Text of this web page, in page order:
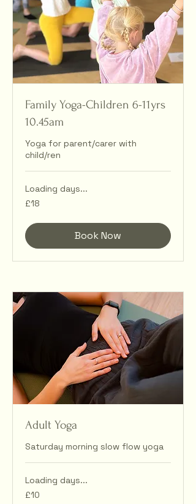
Family Yoga-Children 6-11yrs
10.45am
Yoga for parent/carer with
child/ren
Loading days...
18
British
£18
Book Now
Adult Yoga
Saturday morning slow flow yoga
Loading days...
10
British
£10